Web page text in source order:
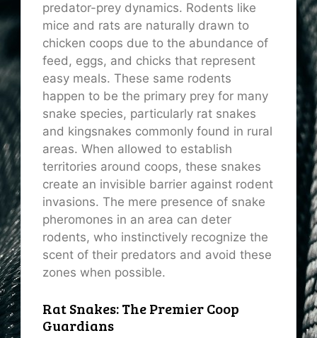
predator-prey dynamics. Rodents like
mice and rats are naturally drawn to
chicken coops due to the abundance of
feed, eggs, and chicks that represent
easy meals. These same rodents
happen to be the primary prey for many
snake species, particularly rat snakes
and kingsnakes commonly found in rural
areas. When allowed to establish
territories around coops, these snakes
create an invisible barrier against rodent
invasions. The mere presence of snake
pheromones in an area can deter
rodents, who instinctively recognize the
scent of their predators and avoid these
zones when possible.
Rat Snakes: The Premier Coop
Guardians